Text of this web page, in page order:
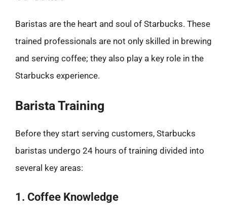
Baristas are the heart and soul of Starbucks. These
trained professionals are not only skilled in brewing
and serving coffee; they also play a key role in the
Starbucks experience.
Barista Training
Before they start serving customers, Starbucks
baristas undergo 24 hours of training divided into
several key areas:
1. Coffee Knowledge